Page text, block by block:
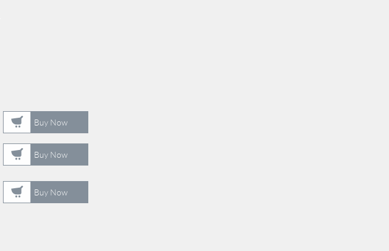
 Buy Now
 Buy Now
 Buy Now